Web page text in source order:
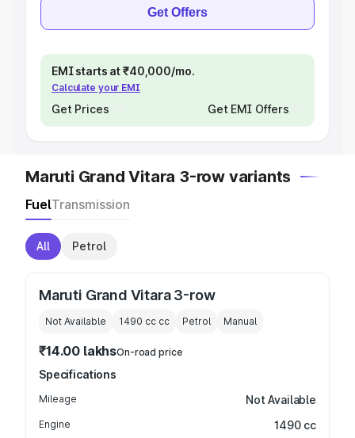
Get Offers
EMI starts at ₹40,000/mo.
Calculate your EMI
Get Prices Get EMI Offers
Maruti Grand Vitara 3-row variants
FuelTransmission
All Petrol
Maruti Grand Vitara 3-row
Not Available 1490 cc cc Petrol Manual
₹14.00 lakhsOn-road price
Specifications
Mileage Not Available
Engine 1490 cc